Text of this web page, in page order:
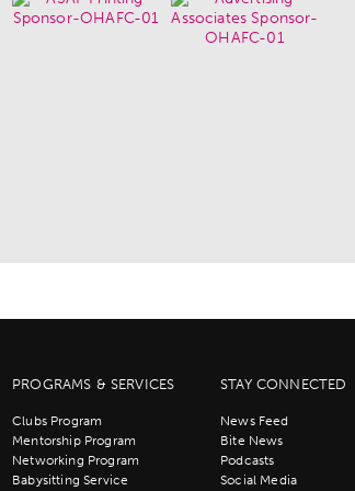
PROGRAMS & SERVICES
Clubs Program
Mentorship Program
Networking Program
Babysitting Service
STAY CONNECTED
News Feed
Bite News
Podcasts
Social Media